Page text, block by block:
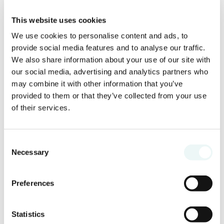
This website uses cookies
We use cookies to personalise content and ads, to
provide social media features and to analyse our traffic.
We also share information about your use of our site with
our social media, advertising and analytics partners who
may combine it with other information that you’ve
provided to them or that they’ve collected from your use
of their services.
Selection
Necessary
Preferences
Statistics
Explore Banderas Bay with exclusive